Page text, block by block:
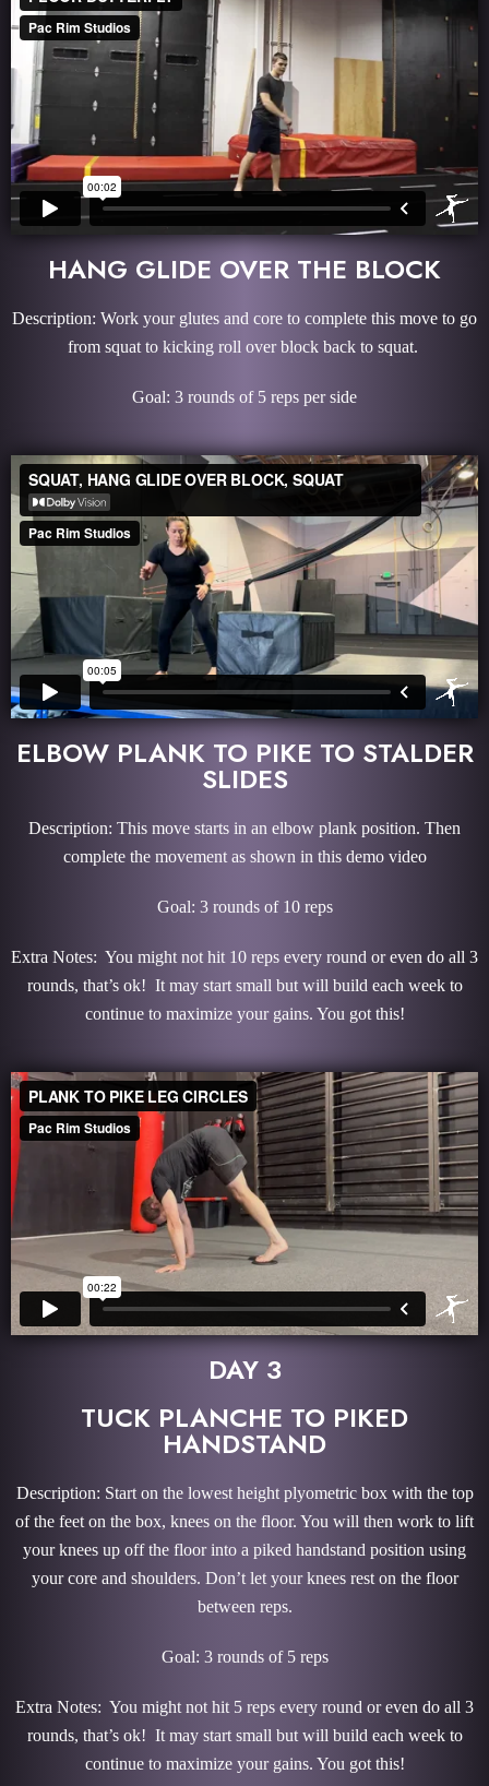
HANG GLIDE OVER THE BLOCK
Description: Work your glutes and core to complete this move to go
from squat to kicking roll over block back to squat.
Goal: 3 rounds of 5 reps per side
ELBOW PLANK TO PIKE TO STALDER
SLIDES
Description: This move starts in an elbow plank position. Then
complete the movement as shown in this demo video
Goal: 3 rounds of 10 reps
Extra Notes: You might not hit 10 reps every round or even do all 3
rounds, that’s ok! It may start small but will build each week to
continue to maximize your gains. You got this!
DAY 3
TUCK PLANCHE TO PIKED
HANDSTAND
Description: Start on the lowest height plyometric box with the top
of the feet on the box, knees on the floor. You will then work to lift
your knees up off the floor into a piked handstand position using
your core and shoulders. Don’t let your knees rest on the floor
between reps.
Goal: 3 rounds of 5 reps
Extra Notes: You might not hit 5 reps every round or even do all 3
rounds, that’s ok! It may start small but will build each week to
continue to maximize your gains. You got this!